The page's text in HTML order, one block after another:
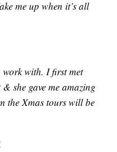
me up when it’s all
work with. I first met
she gave me amazing
the Xmas tours will be